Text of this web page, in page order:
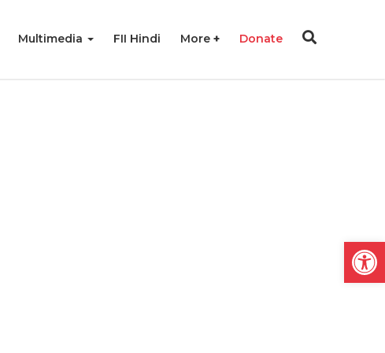
Multimedia FII Hindi More Donate